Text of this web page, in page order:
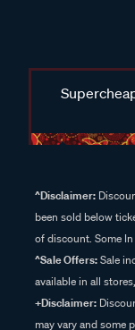
^Disclaimer:
been sold below
of discount. Some
^Sale Offers:Sale
available in all
+Disclaimer:
may vary and some